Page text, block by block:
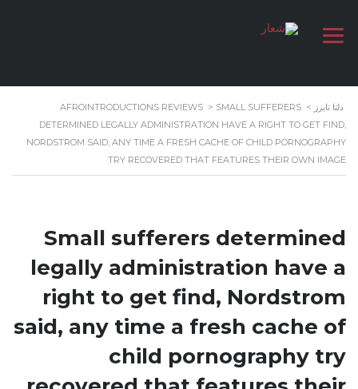
دلتا تايرز >
AFROINTRODUCTIONS REVIEWS > SMALL SUFFERERS
DETERMINED LEGALLY ADMINISTRATION HAVE A RIGHT TO GET FIND,
NORDSTROM SAID, ANY TIME A FRESH CACHE OF CHILD PORNOGRAPHY
TRY RECOVERED THAT FEATURES THEIR OWN IMAGE
Small sufferers determined
legally administration have a
right to get find, Nordstrom
said, any time a fresh cache of
child pornography try